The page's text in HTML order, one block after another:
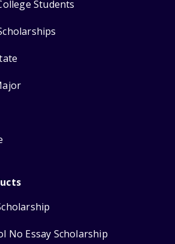
Students
No Essay Scholarship